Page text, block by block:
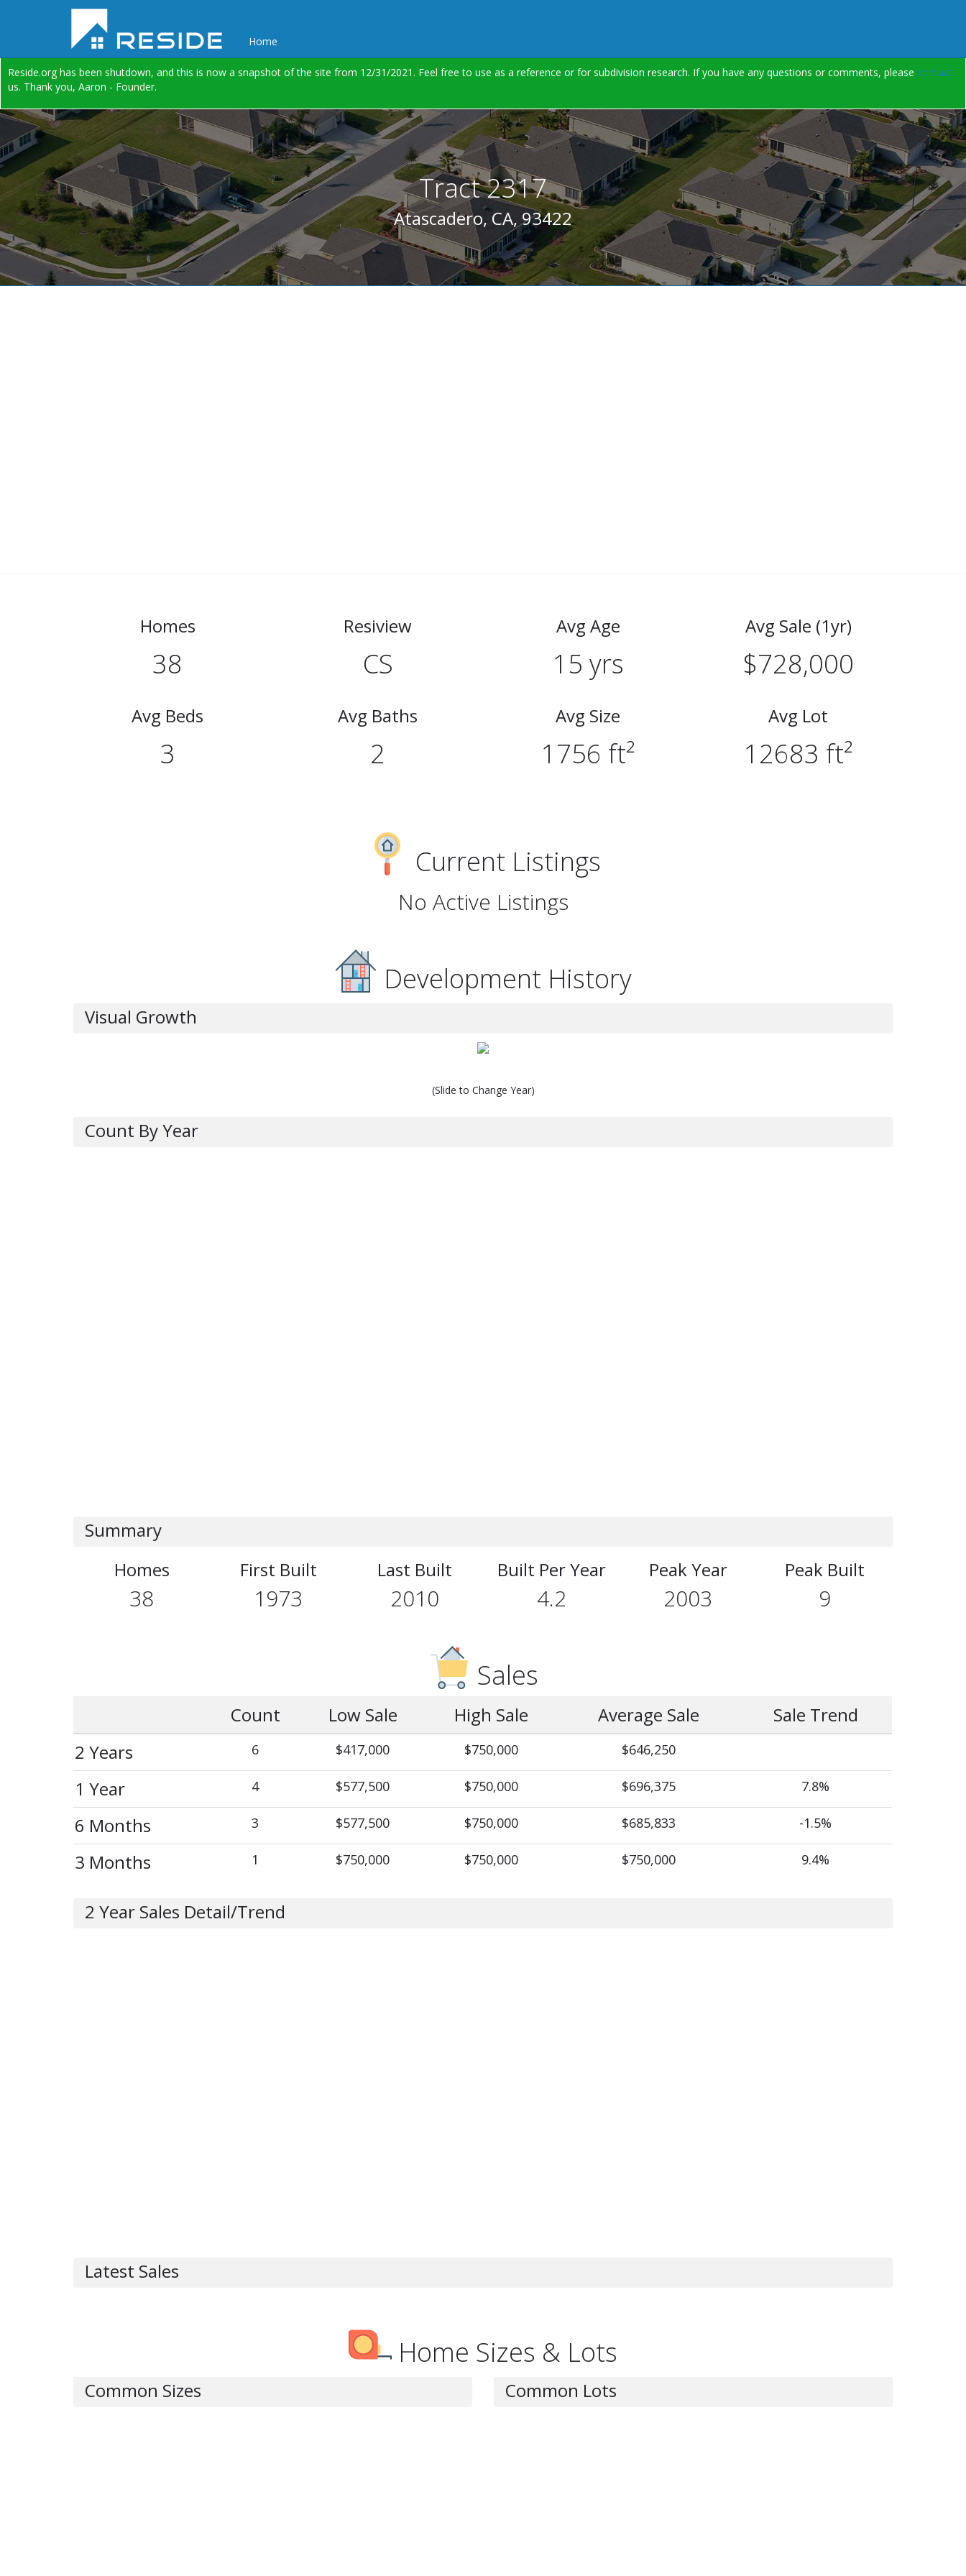
Home
Reside.org has been shutdown, and this is now a snapshot of the site from 12/31/2021. Feel free to use as a reference or for subdivision research. If you have any questions or comments, please contact
us. Thank you, Aaron - Founder.
Tract 2317
Atascadero, CA, 93422
Homes
38
Resiview
CS
Avg Age
15 yrs
Avg Sale (1yr)
$728,000
Avg Beds
3
Avg Baths
2
Avg Size
1756 ft²
Avg Lot
12683 ft²
Current Listings
No Active Listings
Development History
Visual Growth
(Slide to Change Year)
Count By Year
Summary
Homes
38
First Built
1973
Last Built
2010
Built Per Year
4.2
Peak Year
2003
Peak Built
9
Sales
Count Low Sale High Sale Average Sale
Sale Trend
2 Years
6 $417,000 $750,000 $646,250
1 Year 4 $577,500 $750,000 $696,375 7.8%
6 Months 3 $577,500 $750,000 $685,833 -1.5%
3 Months 1 $750,000 $750,000 $750,000 9.4%
2 Year Sales Detail/Trend
Latest Sales
Home Sizes & Lots
Common Sizes Common Lots